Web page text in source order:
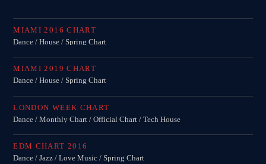
MIAMI 2016 CHART
Dance / House / Spring Chart
MIAMI 2019 CHART
Dance / House / Spring Chart
LONDON WEEK CHART
Dance / Monthly Chart / Official Chart / Tech House
EDM CHART 2016
Dance / Jazz / Love Music / Spring Chart